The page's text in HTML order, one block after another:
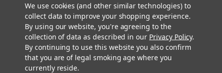
Multiple multi-pack styles
We use cookies (and other similar technologies) to
collect data to improve your shopping experience.
By using our website, you're agreeing to the
collection of data as described in our Privacy Policy.
By continuing to use this website you also confirm
that you are of legal smoking age where you
currently reside.